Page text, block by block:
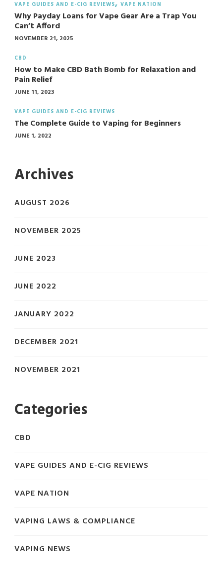
VAPE GUIDES AND E-CIG REVIEWS VAPE NATION
Why Payday Loans for Vape Gear Are a Trap You
Can’t Afford
NOVEMBER 21, 2025
CBD
How to Make CBD Bath Bomb for Relaxation and
Pain Relief
JUNE 11, 2023
VAPE GUIDES AND E-CIG REVIEWS
The Complete Guide to Vaping for Beginners
JUNE 1, 2022
Archives
AUGUST 2026
NOVEMBER 2025
JUNE 2023
JUNE 2022
JANUARY 2022
DECEMBER 2021
NOVEMBER 2021
Categories
CBD
VAPE GUIDES AND E-CIG REVIEWS
VAPE NATION
VAPING LAWS & COMPLIANCE
VAPING NEWS